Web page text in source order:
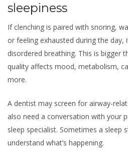
sleepiness
If clenching is paired with snoring,
or feeling exhausted during the day,
disordered breathing. This is
quality affects mood, metabolism,
more.
A dentist may screen for airway-
also need a conversation with your
sleep specialist. Sometimes a sleep
understand what’s happening.